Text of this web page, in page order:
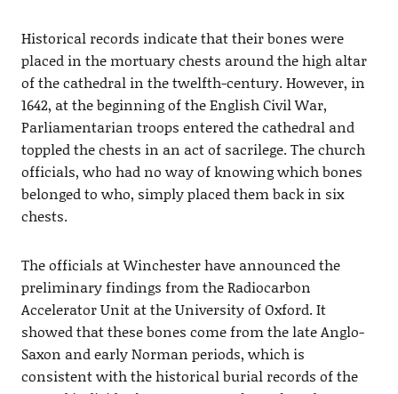
Historical records indicate that their bones were
placed in the mortuary chests around the high altar
of the cathedral in the twelfth-century. However, in
1642, at the beginning of the English Civil War,
Parliamentarian troops entered the cathedral and
toppled the chests in an act of sacrilege. The church
officials, who had no way of knowing which bones
belonged to who, simply placed them back in six
chests.
The officials at Winchester have announced the
preliminary findings from the Radiocarbon
Accelerator Unit at the University of Oxford. It
showed that these bones come from the late Anglo-
Saxon and early Norman periods, which is
consistent with the historical burial records of the